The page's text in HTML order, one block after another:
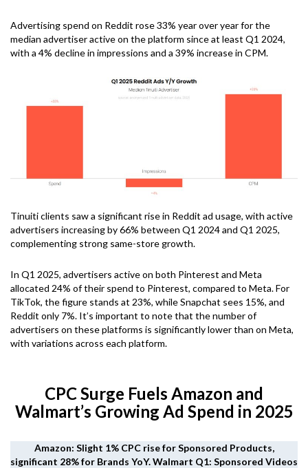
Advertising spend on Reddit rose 33% year over year for the
median advertiser active on the platform since at least Q1 2024,
with a 4% decline in impressions and a 39% increase in CPM.
Tinuiti clients saw a significant rise in Reddit ad usage, with active
advertisers increasing by 66% between Q1 2024 and Q1 2025,
complementing strong same-store growth.
In Q1 2025, advertisers active on both Pinterest and Meta
allocated 24% of their spend to Pinterest, compared to Meta. For
TikTok, the figure stands at 23%, while Snapchat sees 15%, and
Reddit only 7%. It’s important to note that the number of
advertisers on these platforms is significantly lower than on Meta,
with variations across each platform.
CPC Surge Fuels Amazon and
Walmart’s Growing Ad Spend in 2025
Amazon: Slight 1% CPC rise for Sponsored Products,
significant 28% for Brands YoY. Walmart Q1: Sponsored Videos